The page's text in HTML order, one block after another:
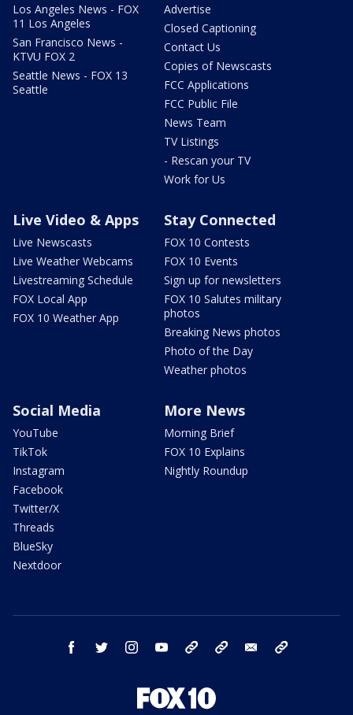
Los Angeles News - FOX
11 Los Angeles
San Francisco News -
KTVU FOX 2
Seattle News - FOX 13
Seattle
Advertise
Closed Captioning
Contact Us
Copies of Newscasts
FCC Applications
FCC Public File
News Team
TV Listings
- Rescan your TV
Work for Us
Live Video & Apps
Live Newscasts
Live Weather Webcams
Livestreaming Schedule
FOX Local App
FOX 10 Weather App
Stay Connected
FOX 10 Contests
FOX 10 Events
Sign up for newsletters
FOX 10 Salutes military
photos
Breaking News photos
Photo of the Day
Weather photos
Social Media
YouTube
TikTok
Instagram
Facebook
Twitter/X
Threads
BlueSky
Nextdoor
More News
Morning Brief
FOX 10 Explains
Nightly Roundup
facebook twitter instagram youtube bluesky email